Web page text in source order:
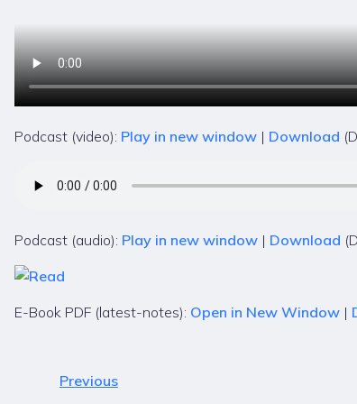
Podcast (video): Play in new window| Download
Podcast (audio): Play in new window| Download
E-Book PDF (latest-notes): Open in New Window|
Previous